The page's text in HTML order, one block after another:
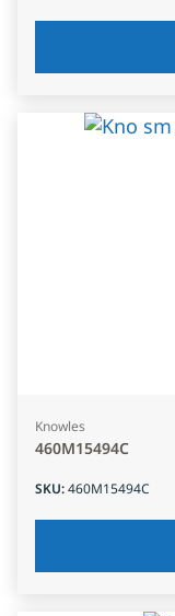
Knowles
460M15494C
SKU:460M15494C